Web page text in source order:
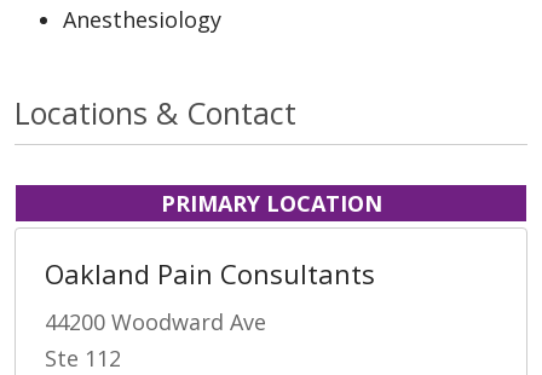
Anesthesiology
Locations & Contact
PRIMARY LOCATION
Oakland Pain Consultants
44200 Woodward Ave
Ste 112